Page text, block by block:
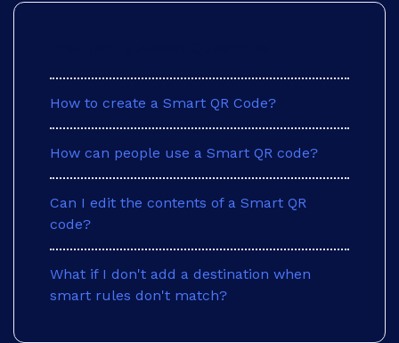
How to create a Smart QR Code?
How can people use a Smart QR code?
Can I edit the contents of a Smart QR
code?
What if I don't add a destination when
smart rules don't match?